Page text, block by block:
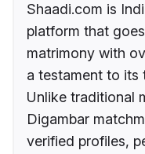
Shaadi.com is
platform that
matrimony with
a testament to its
Unlike traditional
Digambar
verified profiles,